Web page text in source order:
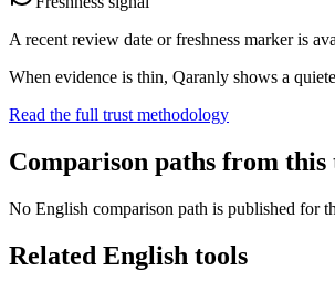
A recent review date or freshness marker is
When evidence is thin, Qaranly shows a
Read the full trust methodology
Comparison paths from this
No English comparison path is published for
Related English tools